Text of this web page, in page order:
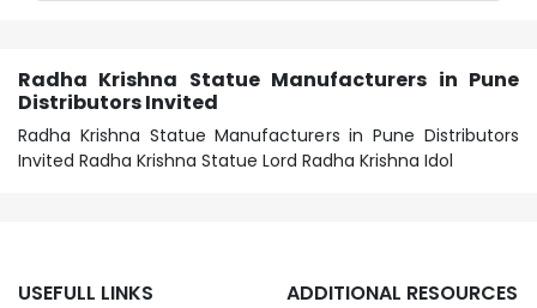
Radha Krishna Statue Manufacturers in Pune
Distributors Invited
Radha Krishna Statue Manufacturers in Pune Distributors
Invited Radha Krishna Statue Lord Radha Krishna Idol
USEFULL LINKS
ADDITIONAL RESOURCES